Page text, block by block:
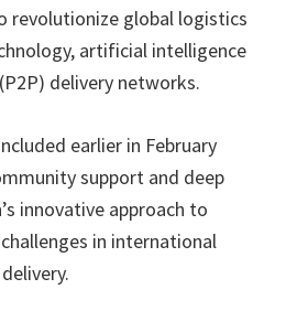
revolutionize global logistics
artificial intelligence
delivery networks.
earlier in February
support and deep
innovative approach to
in international